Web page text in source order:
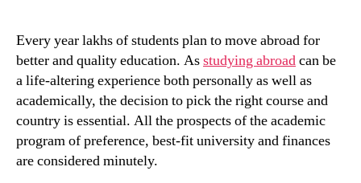
Every year lakhs of students plan to move abroad for
better and quality education. Asstudying abroadcan be
a life-altering experience both personally as well as
academically, the decision to pick the right course and
country is essential. All the prospects of the academic
program of preference, best-fit university and finances
are considered minutely.